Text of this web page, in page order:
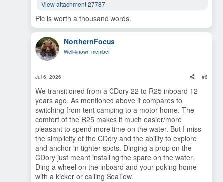
View attachment 27787
Pic is worth a thousand words.
NorthernFocus
Well-known member
Jul 6, 2026 #6
We transitioned from a CDory 22 to R25 inboard 12
years ago. As mentioned above it compares to
switching from tent camping to a motor home. The
comfort of the R25 makes it much easier/more
pleasant to spend more time on the water. But I miss
the simplicity of the CDory and the ability to explore
and anchor in tighter spots. Dinging a prop on the
CDory just meant installing the spare on the water.
Ding a wheel on the inboard and your poking home
with a kicker or calling SeaTow.